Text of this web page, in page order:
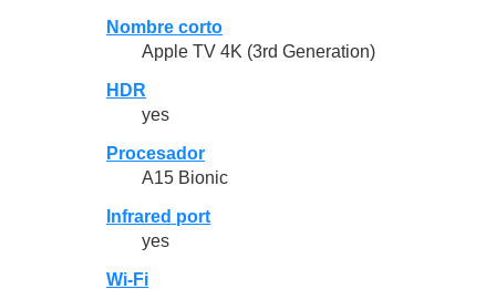
Nombre corto
Apple TV 4K (3rd Generation)
HDR
yes
Procesador
A15 Bionic
Infrared port
yes
Wi-Fi